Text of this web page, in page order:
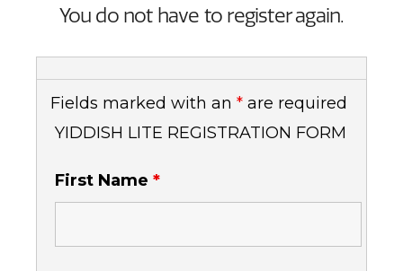
You do not have to register again.
Fields marked with an * are required
YIDDISH LITE REGISTRATION FORM
First Name *